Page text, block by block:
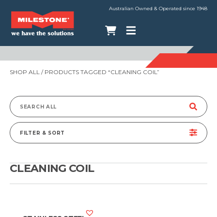
Australian Owned & Operated since 1948
SHOP ALL / PRODUCTS TAGGED “CLEANING COIL”
Search
for:
FILTER & SORT
CLEANING COIL